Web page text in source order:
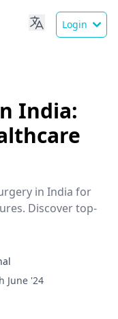
Login
India:
in India for
Discover top-
June '24